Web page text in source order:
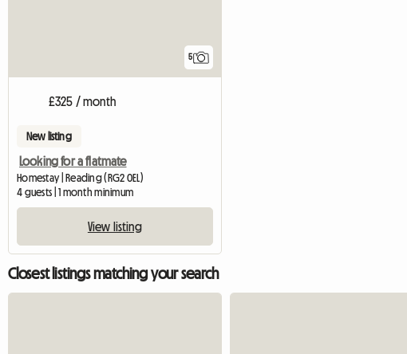
5
£325 / month
New listing
Looking for a flatmate
Homestay | Reading (RG2 0EL)
4 guests | 1 month minimum
View listing
Closest listings matching your search